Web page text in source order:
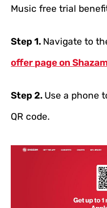
Music free trial
Step 1. Navigate to
offer page on
Step 2. Use a phone
QR code.